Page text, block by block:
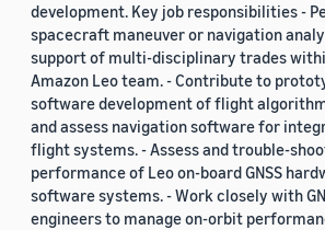
development. Key job responsibilities -
spacecraft maneuver or navigation
support of multi-disciplinary trades
Amazon Leo team. - Contribute to
software development of flight
and assess navigation software for
flight systems. - Assess and trouble-
performance of Leo on-board GNSS
software systems. - Work closely with
engineers to manage on-orbit